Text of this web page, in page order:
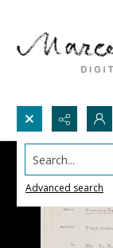
Search...
Advanced search